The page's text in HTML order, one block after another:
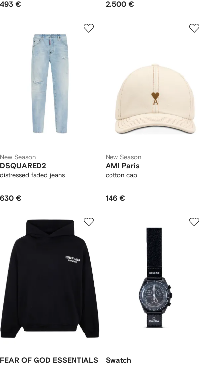
493 € 2.500 €
New Season
DSQUARED2
distressed faded jeans
630 €
New Season
AMI Paris
cotton cap
146 €
FEAR OF GOD ESSENTIALS Swatch